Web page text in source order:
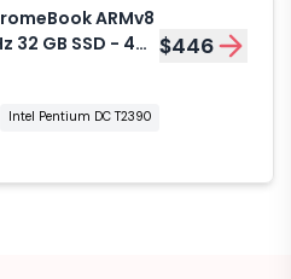
ARMv8
32 GB SSD - 4
$446
Intel Pentium DC T2390